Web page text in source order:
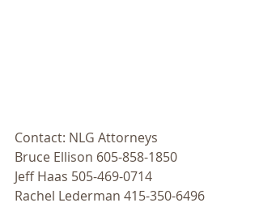
Contact: NLG Attorneys
Bruce Ellison 605-858-1850
Jeff Haas 505-469-0714
Rachel Lederman 415-350-6496